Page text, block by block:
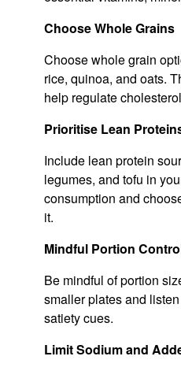
Choose Whole Grains
Choose whole grain
rice, quinoa, and oats.
help regulate
Prioritise Lean
Include lean protein
legumes, and tofu in
consumption and
it.
Mindful Portion
Be mindful of portion
smaller plates and
satiety cues.
Limit Sodium and